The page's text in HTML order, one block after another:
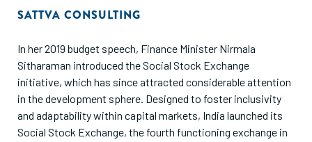
SATTVA CONSULTING
In her 2019 budget speech, Finance Minister Nirmala
Sitharaman introduced the Social Stock Exchange
initiative, which has since attracted considerable attention
in the development sphere. Designed to foster inclusivity
and adaptability within capital markets, India launched its
Social Stock Exchange, the fourth functioning exchange in